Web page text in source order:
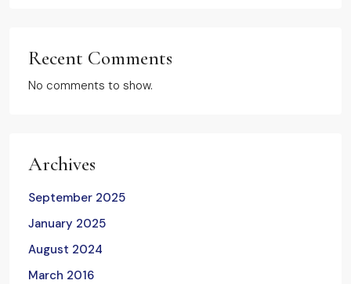
Recent Comments
No comments to show.
Archives
September 2025
January 2025
August 2024
March 2016